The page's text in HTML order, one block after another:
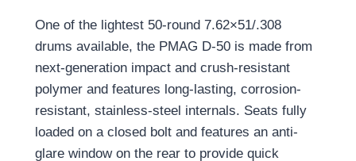
One of the lightest 50-round 7.62×51/.308
drums available, the PMAG D-50 is made from
next-generation impact and crush-resistant
polymer and features long-lasting, corrosion-
resistant, stainless-steel internals. Seats fully
loaded on a closed bolt and features an anti-
glare window on the rear to provide quick